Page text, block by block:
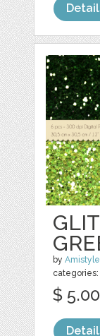
byAmistyle
categories:
$ 5.00